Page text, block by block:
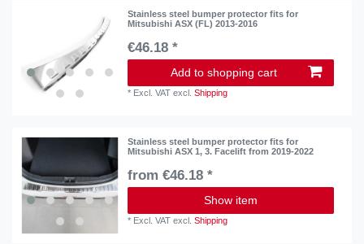
Stainless steel bumper protector fits for
Mitsubishi ASX (FL) 2013-2016
€46.18 *
Add to shopping cart
* Excl. VAT excl.Shipping
Stainless steel bumper protector fits for
Mitsubishi ASX 1, 3. Facelift from 2019-2022
from €46.18 *
Show item
* Excl. VAT excl.Shipping